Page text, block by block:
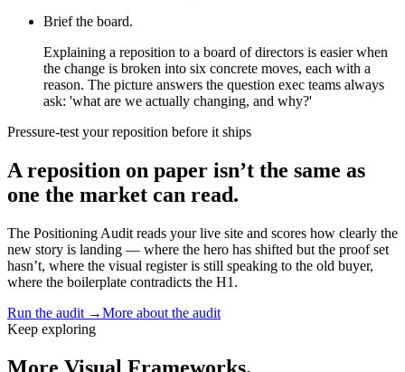
Brief the board.
Explaining a reposition to a board of directors is easier when
the change is broken into six concrete moves, each with a
reason. The picture answers the question exec teams always
ask: 'what are we actually changing, and why?'
Pressure-test your reposition before it ships
A reposition on paper isn’t the same as
one the market can read.
The Positioning Audit reads your live site and scores how clearly the
new story is landing — where the hero has shifted but the proof set
hasn’t, where the visual register is still speaking to the old buyer,
where the boilerplate contradicts the H1.
Run the audit →More about the audit
Keep exploring
More Visual Frameworks.